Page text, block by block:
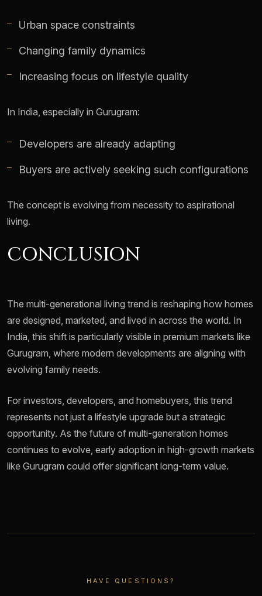
Urban space constraints
Changing family dynamics
Increasing focus on lifestyle quality
In India, especially in Gurugram:
Developers are already adapting
Buyers are actively seeking such configurations
The concept is evolving from necessity to aspirational
living.
CONCLUSION
The multi-generational living trend is reshaping how homes
are designed, marketed, and lived in across the world. In
India, this shift is particularly visible in premium markets like
Gurugram, where modern developments are aligning with
evolving family needs.
For investors, developers, and homebuyers, this trend
represents not just a lifestyle upgrade but a strategic
opportunity. As the future of multi-generation homes
continues to evolve, early adoption in high-growth markets
like Gurugram could offer significant long-term value.
HAVE QUESTIONS?